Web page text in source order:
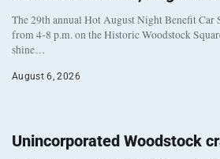
The 29th annual Hot August Night Benefit Car
from 4-8 p.m. on the Historic Woodstock
shine…
August 6, 2026
Unincorporated Woodstock